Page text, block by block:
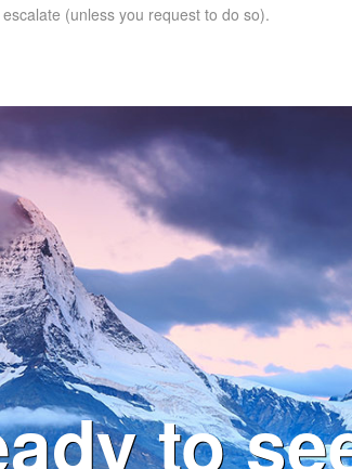
escalate (unless you request to do so).
to